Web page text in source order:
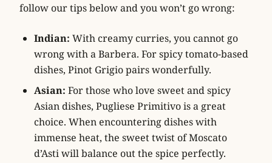
follow our tips below and you won’t go wrong:
Indian: With creamy curries, you cannot go
wrong with a Barbera. For spicy tomato-based
dishes, Pinot Grigio pairs wonderfully.
Asian: For those who love sweet and spicy
Asian dishes, Pugliese Primitivo is a great
choice. When encountering dishes with
immense heat, the sweet twist of Moscato
d’Asti will balance out the spice perfectly.